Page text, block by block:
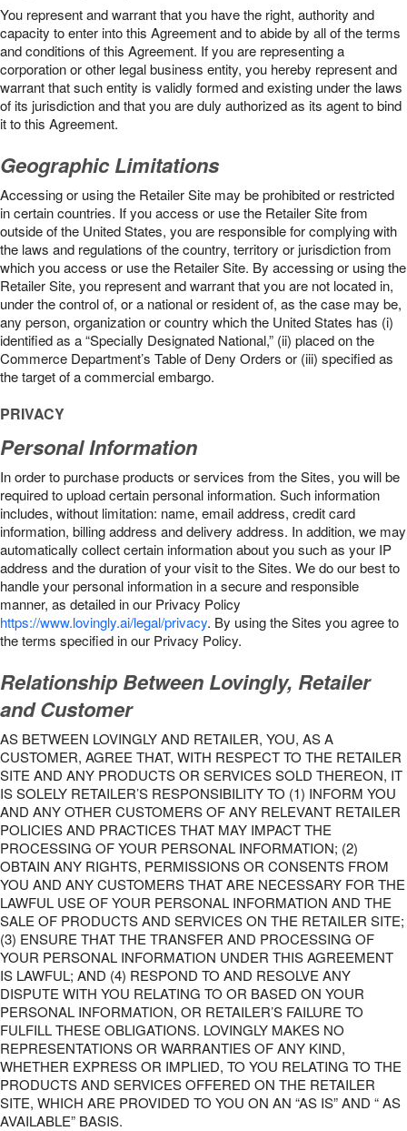
You represent and warrant that you have the right, authority and
capacity to enter into this Agreement and to abide by all of the terms
and conditions of this Agreement. If you are representing a
corporation or other legal business entity, you hereby represent and
warrant that such entity is validly formed and existing under the laws
of its jurisdiction and that you are duly authorized as its agent to bind
it to this Agreement.
Geographic Limitations
Accessing or using the Retailer Site may be prohibited or restricted
in certain countries. If you access or use the Retailer Site from
outside of the United States, you are responsible for complying with
the laws and regulations of the country, territory or jurisdiction from
which you access or use the Retailer Site. By accessing or using the
Retailer Site, you represent and warrant that you are not located in,
under the control of, or a national or resident of, as the case may be,
any person, organization or country which the United States has (i)
identified as a “Specially Designated National,” (ii) placed on the
Commerce Department’s Table of Deny Orders or (iii) specified as
the target of a commercial embargo.
PRIVACY
Personal Information
In order to purchase products or services from the Sites, you will be
required to upload certain personal information. Such information
includes, without limitation: name, email address, credit card
information, billing address and delivery address. In addition, we may
automatically collect certain information about you such as your IP
address and the duration of your visit to the Sites. We do our best to
handle your personal information in a secure and responsible
manner, as detailed in our Privacy Policy
https://www.lovingly.ai/legal/privacy. By using the Sites you agree to
the terms specified in our Privacy Policy.
Relationship Between Lovingly, Retailer
and Customer
AS BETWEEN LOVINGLY AND RETAILER, YOU, AS A
CUSTOMER, AGREE THAT, WITH RESPECT TO THE RETAILER
SITE AND ANY PRODUCTS OR SERVICES SOLD THEREON, IT
IS SOLELY RETAILER’S RESPONSIBILITY TO (1) INFORM YOU
AND ANY OTHER CUSTOMERS OF ANY RELEVANT RETAILER
POLICIES AND PRACTICES THAT MAY IMPACT THE
PROCESSING OF YOUR PERSONAL INFORMATION; (2)
OBTAIN ANY RIGHTS, PERMISSIONS OR CONSENTS FROM
YOU AND ANY CUSTOMERS THAT ARE NECESSARY FOR THE
LAWFUL USE OF YOUR PERSONAL INFORMATION AND THE
SALE OF PRODUCTS AND SERVICES ON THE RETAILER SITE;
(3) ENSURE THAT THE TRANSFER AND PROCESSING OF
YOUR PERSONAL INFORMATION UNDER THIS AGREEMENT
IS LAWFUL; AND (4) RESPOND TO AND RESOLVE ANY
DISPUTE WITH YOU RELATING TO OR BASED ON YOUR
PERSONAL INFORMATION, OR RETAILER’S FAILURE TO
FULFILL THESE OBLIGATIONS. LOVINGLY MAKES NO
REPRESENTATIONS OR WARRANTIES OF ANY KIND,
WHETHER EXPRESS OR IMPLIED, TO YOU RELATING TO THE
PRODUCTS AND SERVICES OFFERED ON THE RETAILER
SITE, WHICH ARE PROVIDED TO YOU ON AN “AS IS” AND “ AS
AVAILABLE” BASIS.